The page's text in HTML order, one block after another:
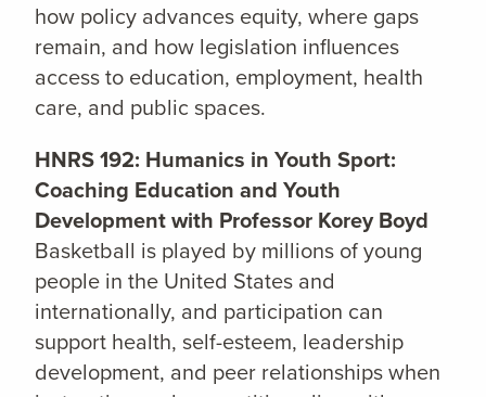
how policy advances equity, where gaps
remain, and how legislation influences
access to education, employment, health
care, and public spaces.
HNRS 192: Humanics in Youth Sport:
Coaching Education and Youth
Development with Professor Korey Boyd
Basketball is played by millions of young
people in the United States and
internationally, and participation can
support health, self-esteem, leadership
development, and peer relationships when